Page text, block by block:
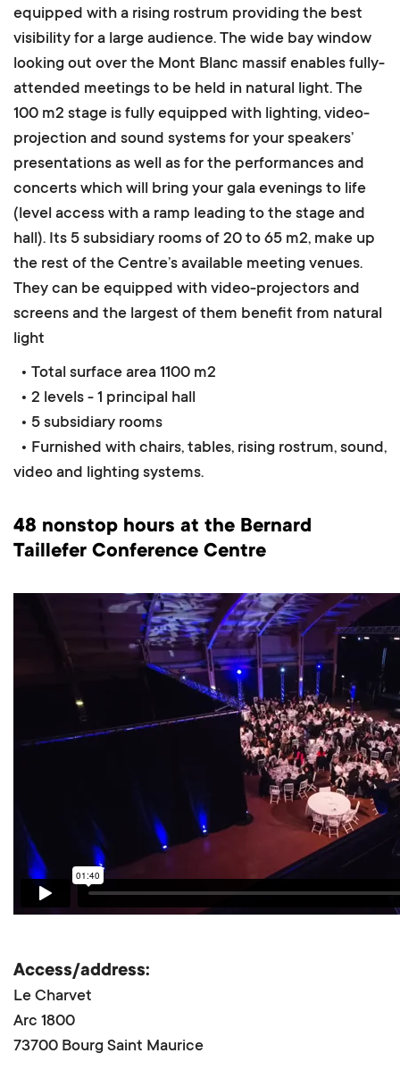
equipped with a rising rostrum providing the best
visibility for a large audience. The wide bay window
looking out over the Mont Blanc massif enables fully-
attended meetings to be held in natural light. The
100 m2 stage is fully equipped with lighting, video-
projection and sound systems for your speakers’
presentations as well as for the performances and
concerts which will bring your gala evenings to life
(level access with a ramp leading to the stage and
hall). Its 5 subsidiary rooms of 20 to 65 m2, make up
the rest of the Centre’s available meeting venues.
They can be equipped with video-projectors and
screens and the largest of them benefit from natural
light
• Total surface area 1100 m2
• 2 levels - 1 principal hall
• 5 subsidiary rooms
• Furnished with chairs, tables, rising rostrum, sound,
video and lighting systems.
48 nonstop hours at the Bernard
Taillefer Conference Centre
Access/address:
Le Charvet
Arc 1800
73700 Bourg Saint Maurice